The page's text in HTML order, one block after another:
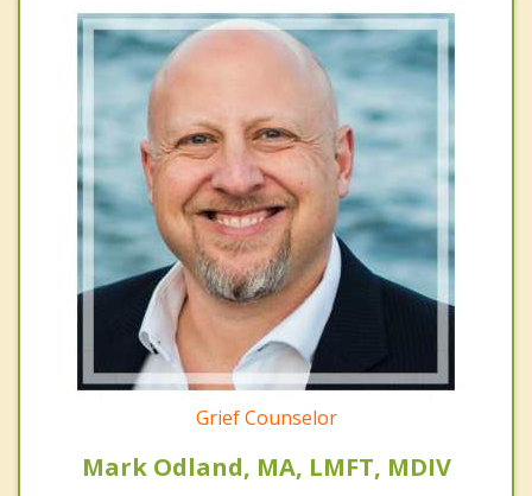
Grief Counselor
Mark Odland, MA, LMFT, MDIV